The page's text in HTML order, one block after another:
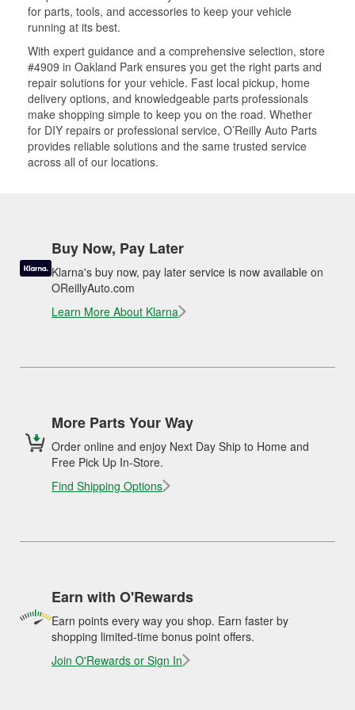
for parts, tools, and accessories to keep your vehicle
running at its best.
With expert guidance and a comprehensive selection, store
#4909 in Oakland Park ensures you get the right parts and
repair solutions for your vehicle. Fast local pickup, home
delivery options, and knowledgeable parts professionals
make shopping simple to keep you on the road. Whether
for DIY repairs or professional service, O’Reilly Auto Parts
provides reliable solutions and the same trusted service
across all of our locations.
Buy Now, Pay Later
Klarna's buy now, pay later service is now available on
OReillyAuto.com
Learn More About Klarna
More Parts Your Way
Order online and enjoy Next Day Ship to Home and
Free Pick Up In-Store.
Find Shipping Options
Earn with O'Rewards
Earn points every way you shop. Earn faster by
shopping limited-time bonus point offers.
Join O'Rewards or Sign In